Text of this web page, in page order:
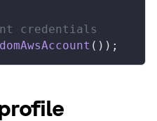
credentials
());